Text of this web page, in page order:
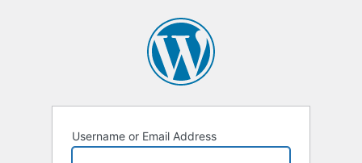
Username or Email Address